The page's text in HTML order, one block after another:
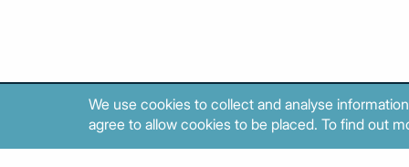
We use cookies to collect and analyse
agree to allow cookies to be placed. To find out